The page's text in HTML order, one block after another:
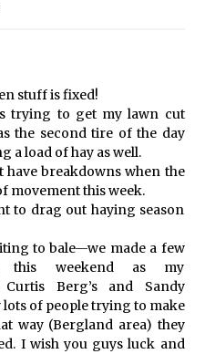
stuff is fixed!
trying to get my lawn cut
the second tire of the day
a load of hay as well.
have breakdowns when the
movement this week.
to drag out haying season
to bale—we made a few
weekend as my
Berg’s and Sandy
lots of people trying to make
way (Bergland area) they
I wish you guys luck and